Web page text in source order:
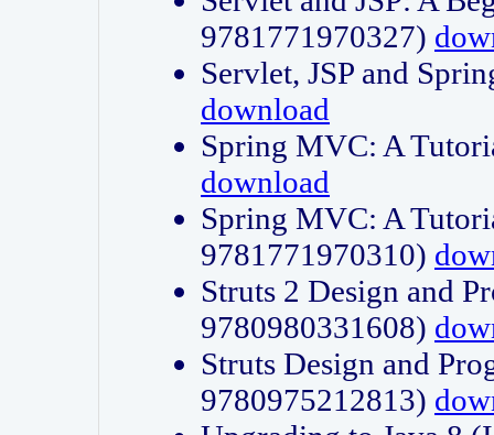
9781771970327)
Servlet, JSP and
download
Spring MVC: A
download
Spring MVC: A
9781771970310)
Struts 2 Design and
9780980331608)
Struts Design and
9780975212813)